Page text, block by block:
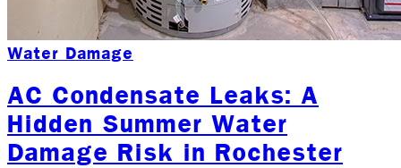
Water Damage
AC Condensate Leaks: A
Hidden Summer Water
Damage Risk in Rochester